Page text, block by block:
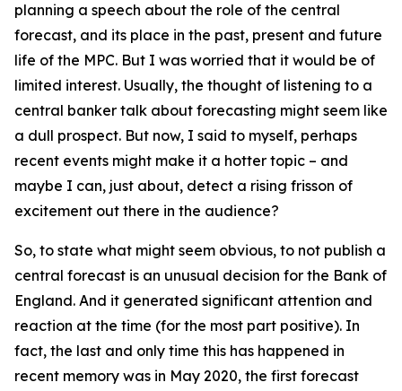
planning a speech about the role of the central
forecast, and its place in the past, present and future
life of the MPC. But I was worried that it would be of
limited interest. Usually, the thought of listening to a
central banker talk about forecasting might seem like
a dull prospect. But now, I said to myself, perhaps
recent events might make it a hotter topic – and
maybe I can, just about, detect a rising frisson of
excitement out there in the audience?
So, to state what might seem obvious, to not publish a
central forecast is an unusual decision for the Bank of
England. And it generated significant attention and
reaction at the time (for the most part positive). In
fact, the last and only time this has happened in
recent memory was in May 2020, the first forecast